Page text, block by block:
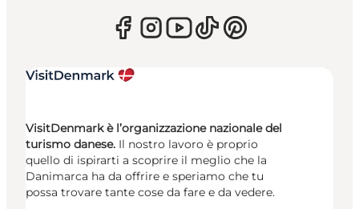
VisitDenmark è l’organizzazione nazionale del
turismo danese. Il nostro lavoro è proprio
quello di ispirarti a scoprire il meglio che la
Danimarca ha da offrire e speriamo che tu
possa trovare tante cose da fare e da vedere.